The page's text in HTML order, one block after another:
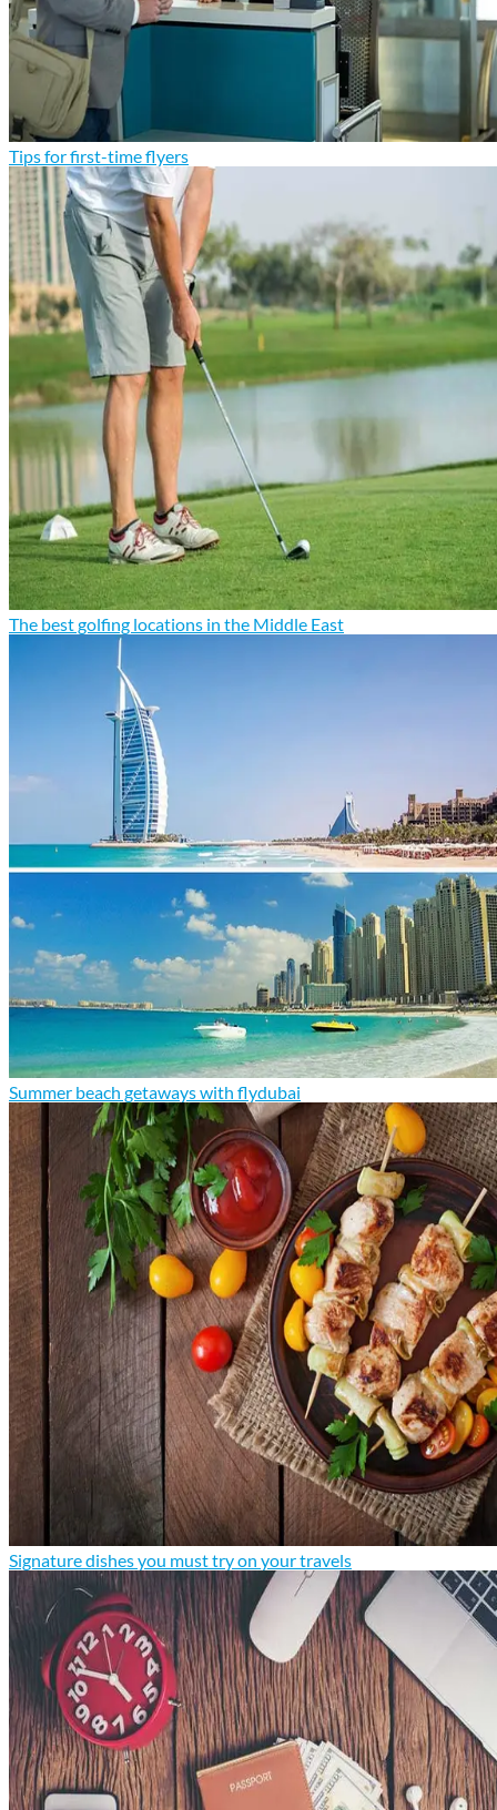
Tips for first-time flyers
The best golfing locations in the Middle East
Summer beach getaways with flydubai
Signature dishes you must try on your travels